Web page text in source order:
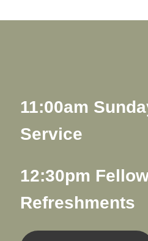
11:00am
Service
12:30pm
Refreshments